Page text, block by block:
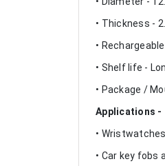
• Thickness -
•
• Shelf life -
• Package /
Applications -
•
• Car key fobs